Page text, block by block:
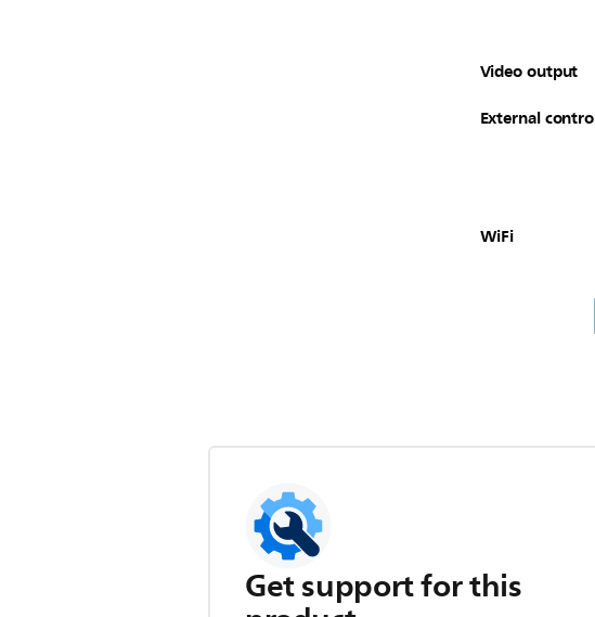
Video output
External
WiFi
Get support for this